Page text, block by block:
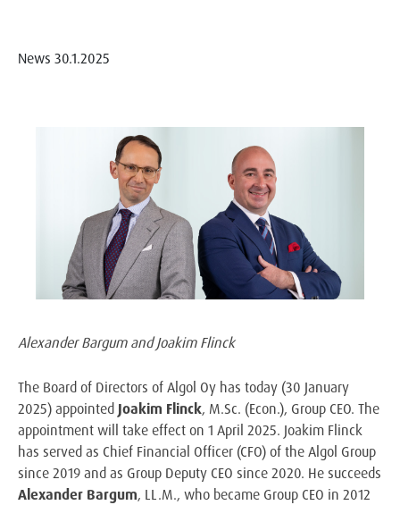
News 30.1.2025
Alexander Bargum and Joakim Flinck
The Board of Directors of Algol Oy has today (30 January
2025) appointed Joakim Flinck, M.Sc. (Econ.), Group CEO. The
appointment will take effect on 1 April 2025. Joakim Flinck
has served as Chief Financial Officer (CFO) of the Algol Group
since 2019 and as Group Deputy CEO since 2020. He succeeds
Alexander Bargum, LL.M., who became Group CEO in 2012